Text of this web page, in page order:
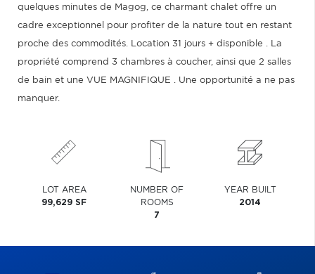
quelques minutes de Magog, ce charmant chalet offre un
cadre exceptionnel pour profiter de la nature tout en restant
proche des commodités. Location 31 jours + disponible . La
propriété comprend 3 chambres à coucher, ainsi que 2 salles
de bain et une VUE MAGNIFIQUE . Une opportunité a ne pas
manquer.
LOT AREA
99,629 SF
NUMBER OF
ROOMS
7
YEAR BUILT
2014